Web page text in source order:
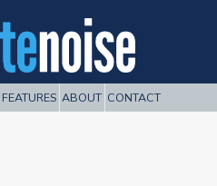
FEATURES ABOUT CONTACT